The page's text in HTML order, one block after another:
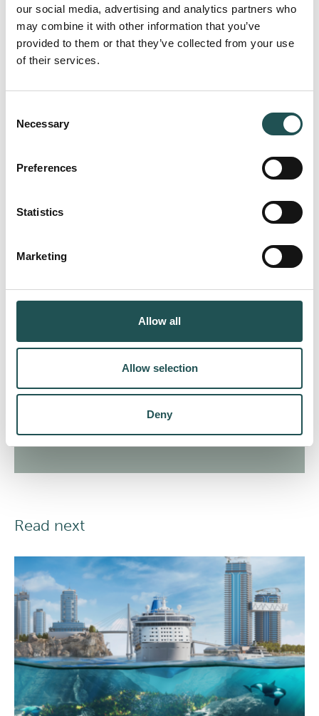
our social media, advertising and analytics partners who
may combine it with other information that you’ve
provided to them or that they’ve collected from your use
of their services.
Selection
Necessary
Preferences
Statistics
Marketing
Allow all
Allow selection
Deny
Consent
I agree to the privacy policy.
I agree to receive emails about upcoming
relevant marketing emails.
Subscribe
Read next